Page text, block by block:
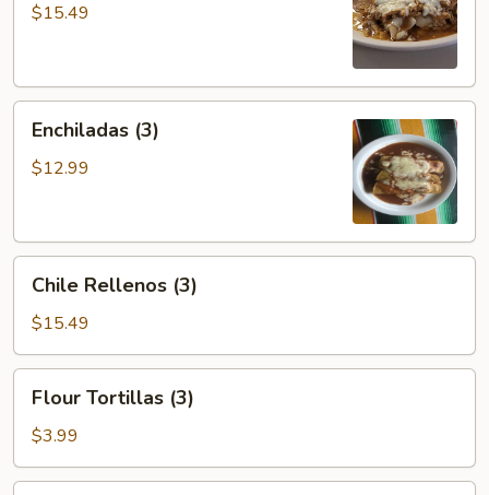
$15.49
(3)Enchiladas (3)
$12.99
Rellenos
(3)
Chile Rellenos (3)
$15.49
Tortillas
(3)
Flour Tortillas (3)
$3.99